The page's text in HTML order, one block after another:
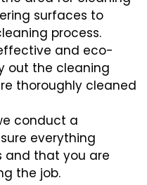
surfaces to
process.
and eco-
out the cleaning
thoroughly cleaned
conduct a
everything
and that you are
the job.